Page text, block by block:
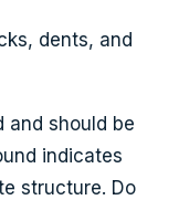
dents, and
and should be
indicates
structure. Do